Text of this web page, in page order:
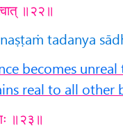
॥२२॥
tadanya
becomes
real to all other
॥२३॥